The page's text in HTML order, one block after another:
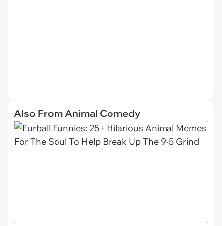
Also From Animal Comedy